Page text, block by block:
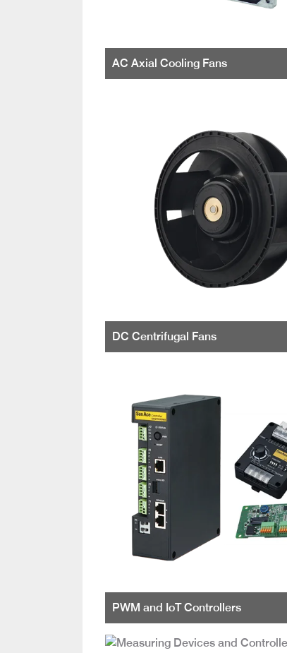
AC Axial Cooling Fans
DC Centrifugal Fans
PWM and IoT Controllers